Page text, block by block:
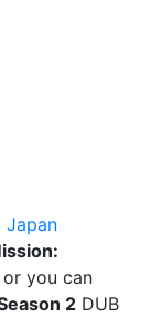
Japan
or you can
2 DUB